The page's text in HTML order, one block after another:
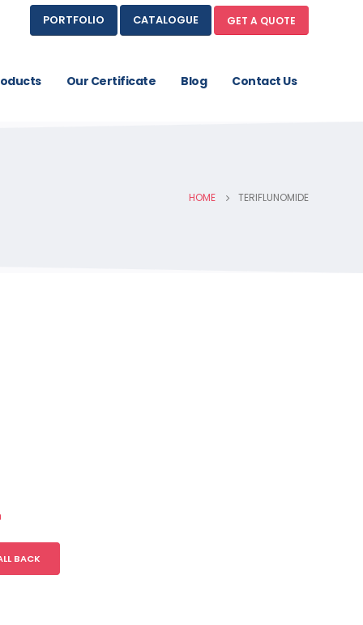
PORTFOLIO CATALOGUE GET A QUOTE
Our Certificate Blog Contact Us
HOME TERIFLUNOMIDE
BACK